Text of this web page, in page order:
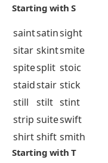
Starting with S
saintsatinsight
sitar skintsmite
spitesplit stoic
staidstair stick
still
stilt stint
strip suiteswift
shirtshift smith
Starting with T